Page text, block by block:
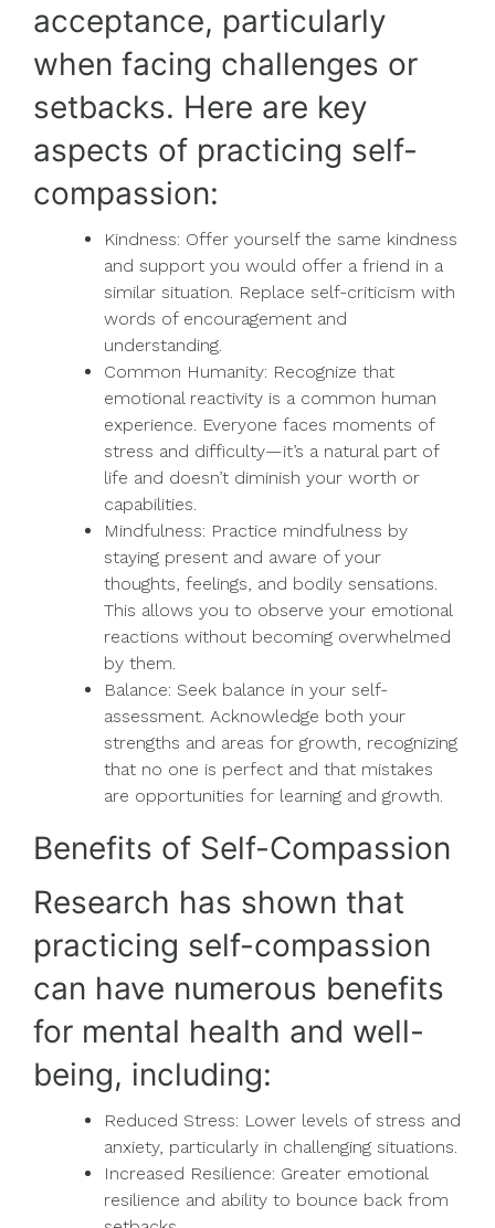
acceptance, particularly
when facing challenges or
setbacks. Here are key
aspects of practicing self-
compassion:
Kindness: Offer yourself the same kindness
and support you would offer a friend in a
similar situation. Replace self-criticism with
words of encouragement and
understanding.
Common Humanity: Recognize that
emotional reactivity is a common human
experience. Everyone faces moments of
stress and difficulty—it’s a natural part of
life and doesn’t diminish your worth or
capabilities.
Mindfulness: Practice mindfulness by
staying present and aware of your
thoughts, feelings, and bodily sensations.
This allows you to observe your emotional
reactions without becoming overwhelmed
by them.
Balance: Seek balance in your self-
assessment. Acknowledge both your
strengths and areas for growth, recognizing
that no one is perfect and that mistakes
are opportunities for learning and growth.
Benefits of Self-Compassion
Research has shown that
practicing self-compassion
can have numerous benefits
for mental health and well-
being, including:
Reduced Stress: Lower levels of stress and
anxiety, particularly in challenging situations.
Increased Resilience: Greater emotional
resilience and ability to bounce back from